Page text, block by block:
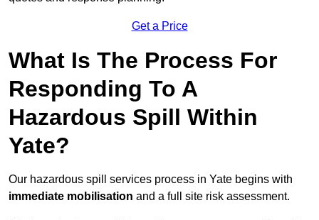
Get a Price
What Is The Process For
Responding To A
Hazardous Spill Within
Yate?
Our hazardous spill services process in Yate begins with
immediate mobilisation and a full site risk assessment.